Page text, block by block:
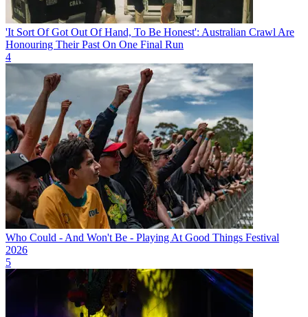
'It Sort Of Got Out Of Hand, To Be Honest': Australian Crawl Are
Honouring Their Past On One Final Run
4
Who Could - And Won't Be - Playing At Good Things Festival
2026
5